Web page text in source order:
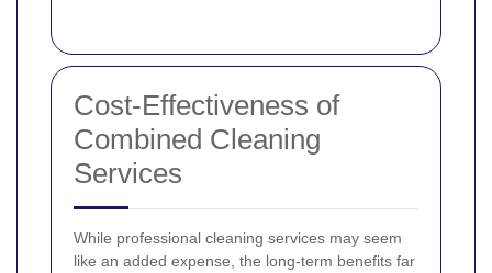
Cost-Effectiveness of
Combined Cleaning
Services
While professional cleaning services may seem
like an added expense, the long-term benefits far